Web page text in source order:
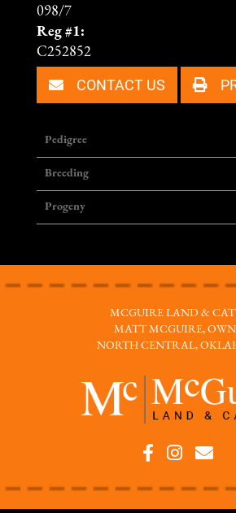
098/7
Reg #1:
C252852
CONTACT US
Pedigree
Breeding
Progeny
MCGUIRE LAND &
MATT MCGUIRE,
NORTH CENTRAL,